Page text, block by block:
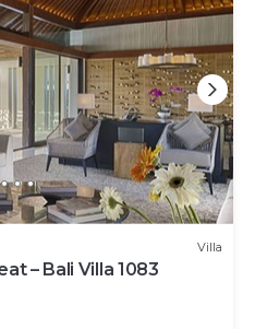
Villa
– Bali Villa 1083